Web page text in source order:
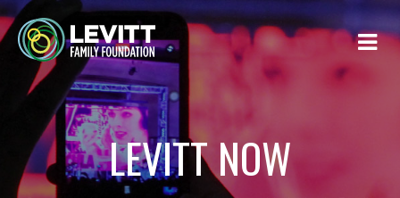
LEVITT NOW